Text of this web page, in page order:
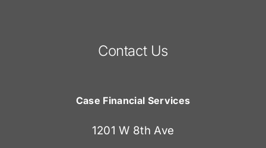
Contact Us
Case Financial Services
1201 W 8th Ave